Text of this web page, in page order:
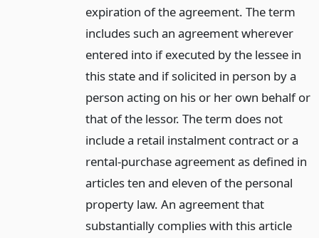
expiration of the agreement. The term
includes such an agreement wherever
entered into if executed by the lessee in
this state and if solicited in person by a
person acting on his or her own behalf or
that of the lessor. The term does not
include a retail instalment contract or a
rental-purchase agreement as defined in
articles ten and eleven of the personal
property law. An agreement that
substantially complies with this article